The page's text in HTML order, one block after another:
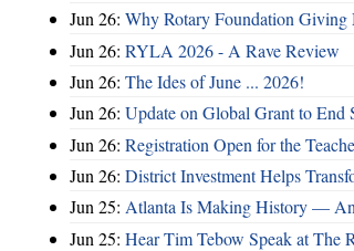
Jun 26: Why Rotary Foundation Giving
Jun 26: RYLA 2026 - A Rave Review
Jun 26: The Ides of June ... 2026!
Jun 26: Update on Global Grant to End
Jun 26: Registration Open for the
Jun 26: District Investment Helps
Jun 25: Atlanta Is Making History —
Jun 25: Hear Tim Tebow Speak at The